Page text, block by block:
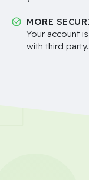
MORE
Your account
with third party..